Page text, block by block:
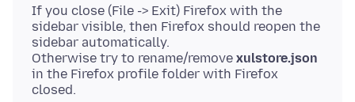
If you close (File -> Exit) Firefox with the
sidebar visible, then Firefox should reopen the
sidebar automatically.
Otherwise try to rename/remove xulstore.json
in the Firefox profile folder with Firefox